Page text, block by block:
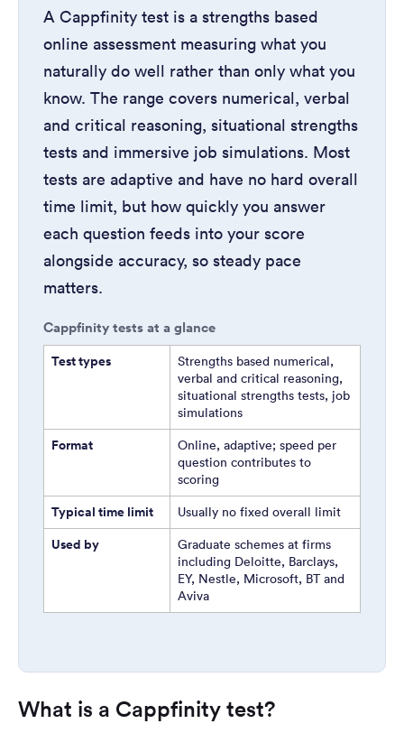
A Cappfinity test is a strengths based
online assessment measuring what you
naturally do well rather than only what you
know. The range covers numerical, verbal
and critical reasoning, situational strengths
tests and immersive job simulations. Most
tests are adaptive and have no hard overall
time limit, but how quickly you answer
each question feeds into your score
alongside accuracy, so steady pace
matters.
Cappfinity tests at a glance
Test types
Strengths based numerical,
verbal and critical reasoning,
situational strengths tests, job
simulations
Format
Online, adaptive; speed per
question contributes to
scoring
Typical time limit Usually no fixed overall limit
Used by
Graduate schemes at firms
including Deloitte, Barclays,
EY, Nestle, Microsoft, BT and
Aviva
What is a Cappfinity test?